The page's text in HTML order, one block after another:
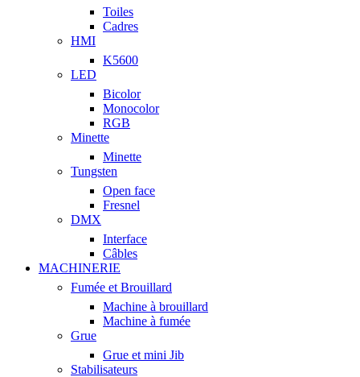
Toiles
Cadres
HMI
K5600
LED
Bicolor
Monocolor
RGB
Minette
Minette
Tungsten
Open face
Fresnel
DMX
Interface
Câbles
MACHINERIE
Fumée et Brouillard
Machine à brouillard
Machine à fumée
Grue
Grue et mini Jib
Stabilisateurs